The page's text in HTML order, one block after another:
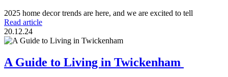
2025 home decor trends are here, and we are excited to tell
Read article
20.12.24
A Guide to Living in Twickenham